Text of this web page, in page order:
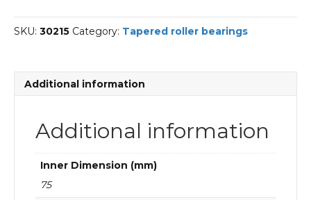
roller
bearings
SKU: 30215 Category: Tapered roller bearings
Additional information
Additional information
Inner Dimension (mm)
75